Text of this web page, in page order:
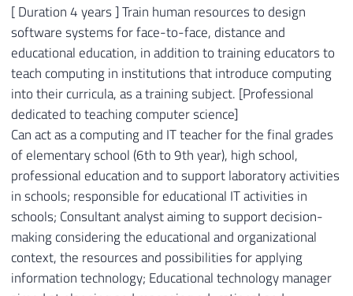
[ Duration 4 years ] Train human resources to design
software systems for face-to-face, distance and
educational education, in addition to training educators to
teach computing in institutions that introduce computing
into their curricula, as a training subject. [Professional
dedicated to teaching computer science]
Can act as a computing and IT teacher for the final grades
of elementary school (6th to 9th year), high school,
professional education and to support laboratory activities
in schools; responsible for educational IT activities in
schools; Consultant analyst aiming to support decision-
making considering the educational and organizational
context, the resources and possibilities for applying
information technology; Educational technology manager